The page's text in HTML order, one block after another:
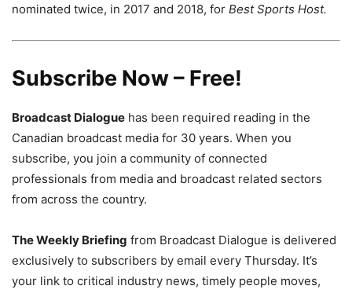
nominated twice, in 2017 and 2018, for Best Sports Host.
Subscribe Now – Free!
Broadcast Dialogue has been required reading in the
Canadian broadcast media for 30 years. When you
subscribe, you join a community of connected
professionals from media and broadcast related sectors
from across the country.
The Weekly Briefing from Broadcast Dialogue is delivered
exclusively to subscribers by email every Thursday. It’s
your link to critical industry news, timely people moves,